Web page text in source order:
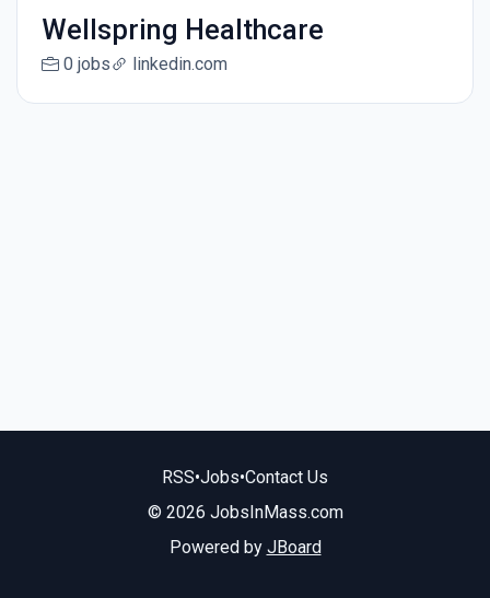
Wellspring Healthcare
0 jobs linkedin.com
RSS•Jobs•Contact Us
© 2026 JobsInMass.com
Powered by JBoard